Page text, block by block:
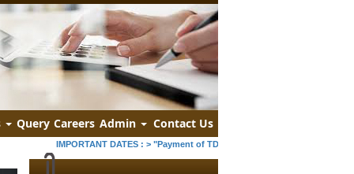
Query Careers Admin Contact Us
IMPORTANT DATES :> "Payment of TDS/TCS of July. In case of